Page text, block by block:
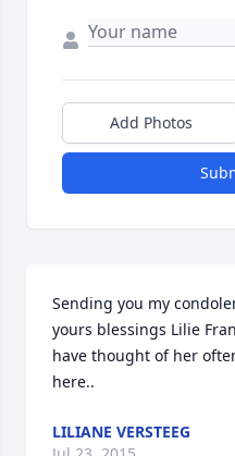
Add Photos
Sending you my
yours blessings Lilie
have thought of her
here..
LILIANE VERSTEEG